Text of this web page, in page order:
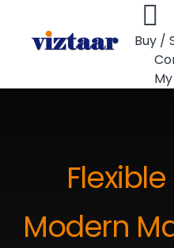
Buy /
Modern